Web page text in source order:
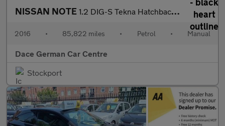
NISSAN NOTE 1.2 DIG-S Tekna Hatchback 5dr Petrol Manual Euro 6 (s/s) (98 ps)
2016 • 85,822 miles • Petrol • Manual
Dace German Car Centre
Stockport